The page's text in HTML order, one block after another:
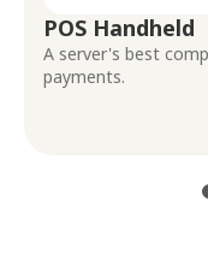
POS Handheld
A server's best
payments.